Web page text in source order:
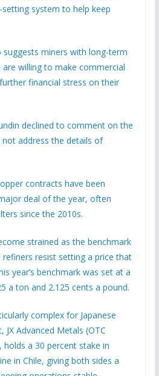
system to help keep
suggests miners with long-term
are willing to make commercial
financial stress on their
declined to comment on the
not address the details of
contracts have been
deal of the year, often
since the 2010s.
strained as the benchmark
refiners resist setting a price that
year’s benchmark was set at a
a ton and 2.125 cents a pound.
complex for Japanese
JX Advanced Metals (OTC
holds a 30 percent stake in
in Chile, giving both sides a